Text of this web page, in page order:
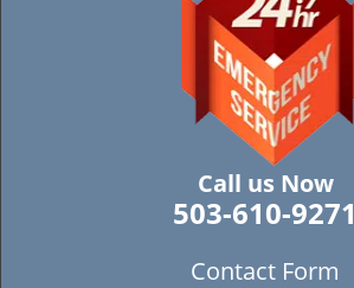
Call us Now
503-610-9271
Contact Form